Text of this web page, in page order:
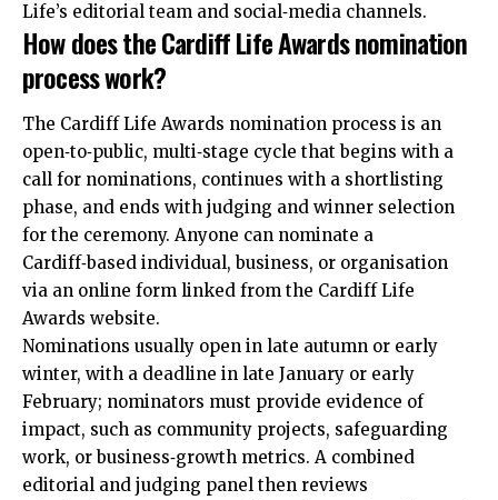
Life’s editorial team and social‑media channels.
How does the Cardiff Life Awards nomination
process work?
The Cardiff Life Awards nomination process is an
open‑to‑public, multi‑stage cycle that begins with a
call for nominations, continues with a shortlisting
phase, and ends with judging and winner selection
for the ceremony. Anyone can nominate a
Cardiff‑based individual, business, or organisation
via an online form linked from the Cardiff Life
Awards website.
Nominations usually open in late autumn or early
winter, with a deadline in late January or early
February; nominators must provide evidence of
impact, such as community projects, safeguarding
work, or business‑growth metrics. A combined
editorial and judging panel then reviews